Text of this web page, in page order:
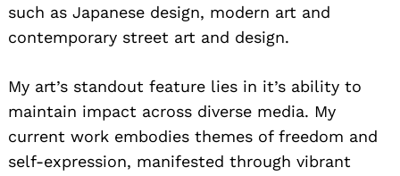
such as Japanese design, modern art and
contemporary street art and design.
My art’s standout feature lies in it’s ability to
maintain impact across diverse media. My
current work embodies themes of freedom and
self-expression, manifested through vibrant